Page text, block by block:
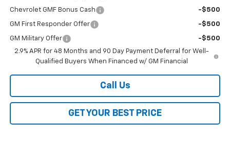
Chevrolet GMF Bonus Cash -$500
GM First Responder Offer -$500
GM Military Offer
-$500
2.9% APR for 48 Months and 90 Day Payment Deferral for Well-
Qualified Buyers When Financed w/ GM Financial
Call Us
GET YOUR BEST PRICE